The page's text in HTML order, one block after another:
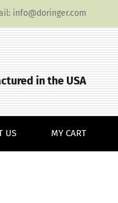
info@doringer.com
in the USA
US MY CART